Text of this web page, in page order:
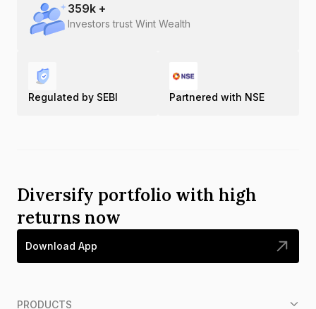
359k +
Investors trust Wint Wealth
Regulated by SEBI Partnered with NSE
Diversify portfolio with high
returns now
Download App
PRODUCTS